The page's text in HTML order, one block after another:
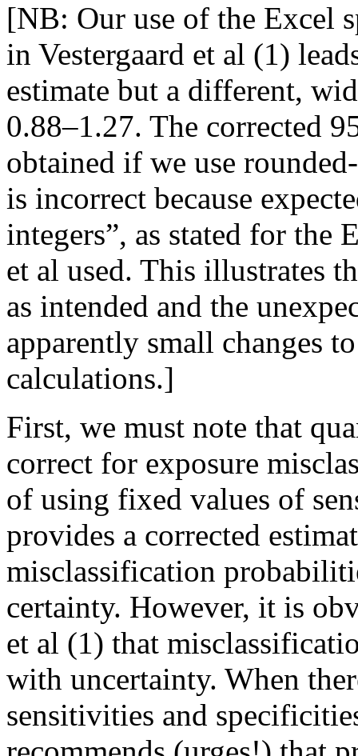
[NB: Our use of the Excel
in Vestergaard et al (1)
estimate but a different,
0.88–1.27. The corrected
obtained if we use
is incorrect because
integers”, as stated for the
et al used. This illustrates
as intended and the
apparently small changes
calculations.]
First, we must note that
correct for exposure
of using fixed values of
provides a corrected
misclassification
certainty. However, it is
et al (1) that
with uncertainty. When
sensitivities and